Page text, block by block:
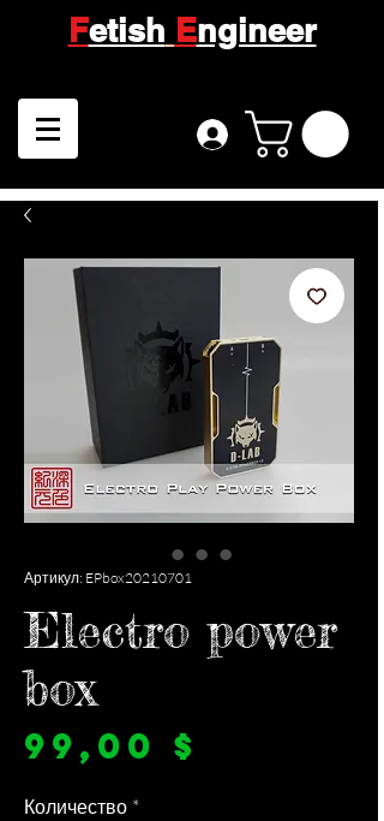
Fetish Engineer
Артикул: EPbox20210701
Electro power
box
99,00 $
Количество *